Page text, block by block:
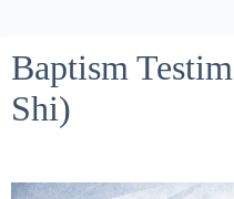
Baptism
Shi)